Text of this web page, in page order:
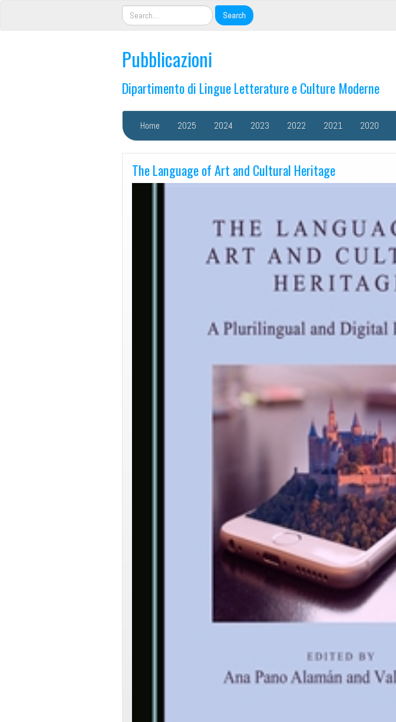
Pubblicazioni
Dipartimento di Lingue Letterature e Culture Moderne
Home 2025 2024 2023 2022 2021 2020
The Language of Art and Cultural Heritage